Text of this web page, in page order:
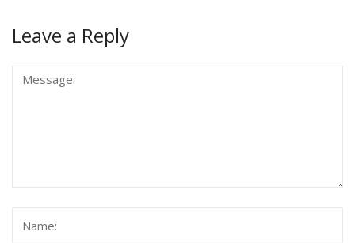
Leave a Reply